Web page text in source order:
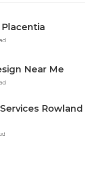
Near Me
Rowland